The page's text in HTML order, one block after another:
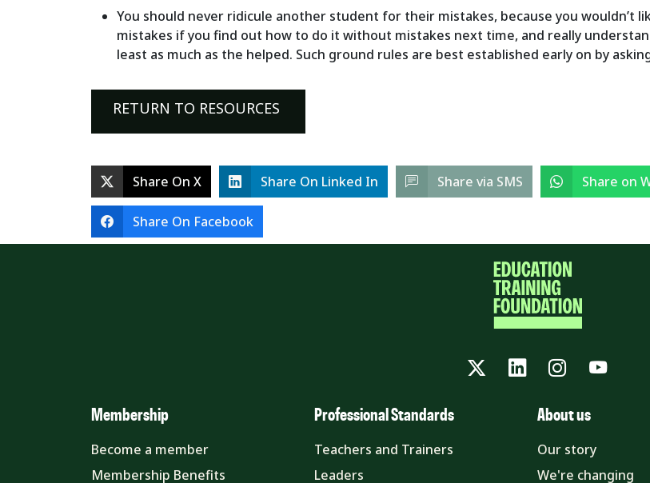
You should never ridicule another student for their mistakes, because you wouldn’t
mistakes if you find out how to do it without mistakes next time, and really
least as much as the helped. Such ground rules are best established early on by
RETURN TO RESOURCES
Share On X Share On Linked In Share via SMS Share on
Share On Facebook
TwitterLinkedInInstagram
Membership
Become a member
Membership Benefits
Professional Standards
Teachers and Trainers
Leaders
About us
Our story
We're changing